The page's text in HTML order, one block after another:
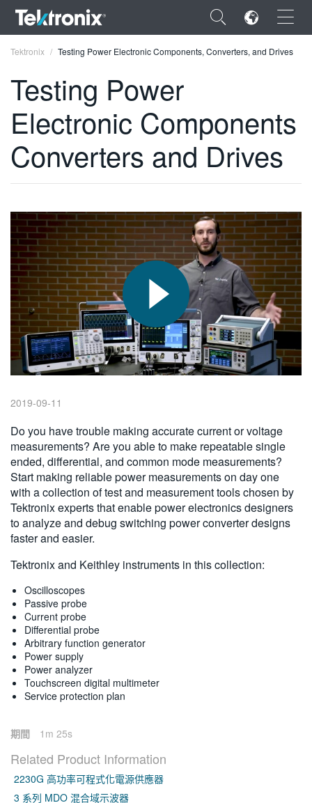
×
ENGLISH
FRANÇAIS
VIỆT NAM
简体中文
日本語
한국어
繁體中文
Tektronix Testing Power Electronic Components, Converters, and Drives
Testing Power
Electronic Components
Converters and Drives
2019-09-11
Do you have trouble making accurate current or voltage
measurements? Are you able to make repeatable single
ended, differential, and common mode measurements?
Start making reliable power measurements on day one
with a collection of test and measurement tools chosen by
Tektronix experts that enable power electronics designers
to analyze and debug switching power converter designs
faster and easier.
Tektronix and Keithley instruments in this collection:
Oscilloscopes
Passive probe
Current probe
Differential probe
Arbitrary function generator
Power supply
Power analyzer
Touchscreen digital multimeter
Service protection plan
期間 1m 25s
Related Product Information
2230G 高功率可程式化電源供應器
3 系列 MDO 混合域示波器